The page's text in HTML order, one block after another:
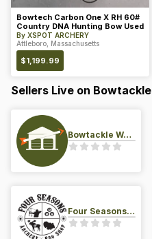
Bowtech Carbon One X RH 60#
Country DNA Hunting Bow Used
By XSPOT ARCHERY
Attleboro, Massachusetts
$1,199.99
Sellers Live on Bowtackle
Bowtackle Warehouse
Four Seasons Archery Pro Shop